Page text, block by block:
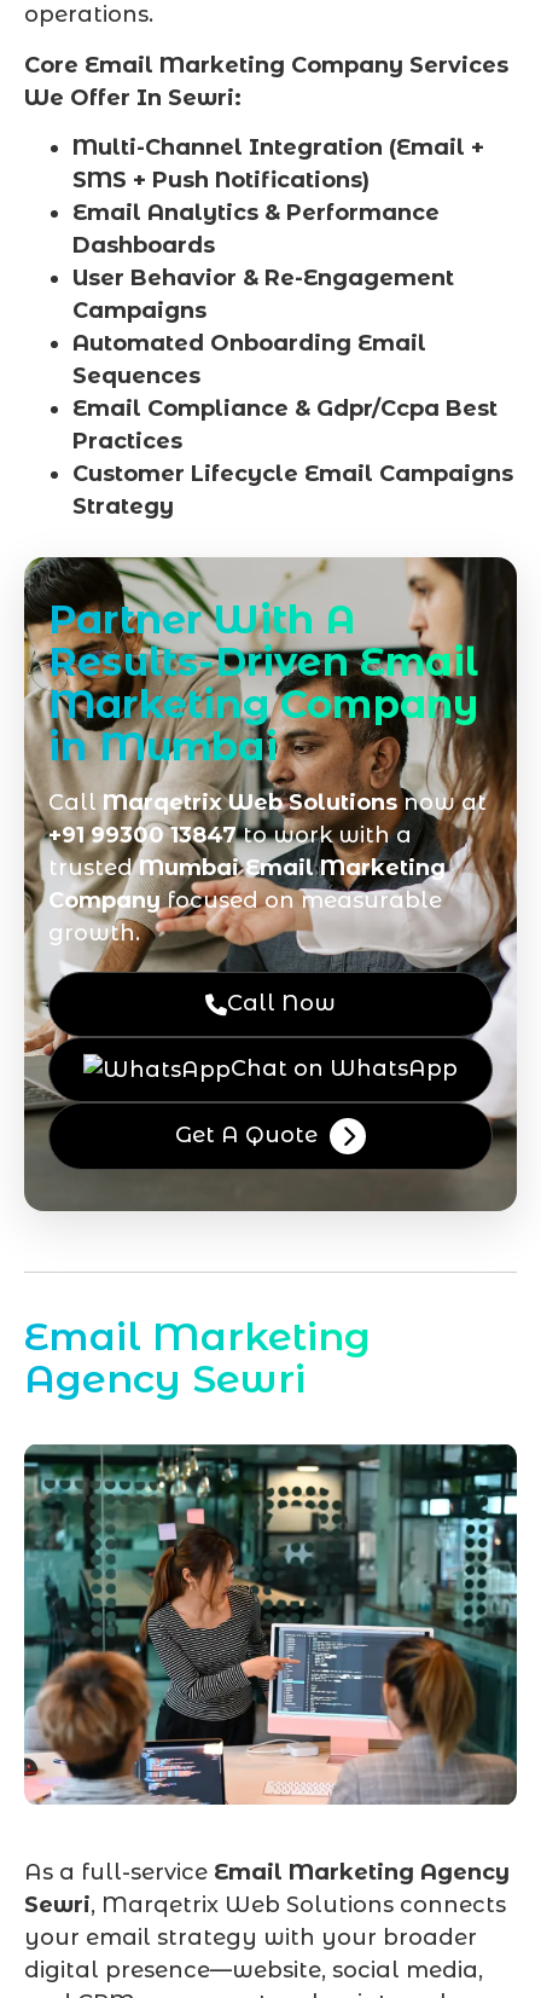
operations.
Core Email Marketing Company Services
We Offer In Sewri:
Multi-Channel Integration (Email +
SMS + Push Notifications)
Email Analytics & Performance
Dashboards
User Behavior & Re-Engagement
Campaigns
Automated Onboarding Email
Sequences
Email Compliance & Gdpr/Ccpa Best
Practices
Customer Lifecycle Email Campaigns
Strategy
Partner With A
Results-Driven Email
Marketing Company
in Mumbai
Call Marqetrix Web Solutions now at
+91 99300 13847to work with a
trustedMumbai Email Marketing
Companyfocused on measurable
growth.
Call Now
Chat on WhatsApp
Get A Quote
Email Marketing
Agency Sewri
As a full-service Email Marketing Agency
Sewri, Marqetrix Web Solutions connects
your email strategy with your broader
digital presence—website, social media,